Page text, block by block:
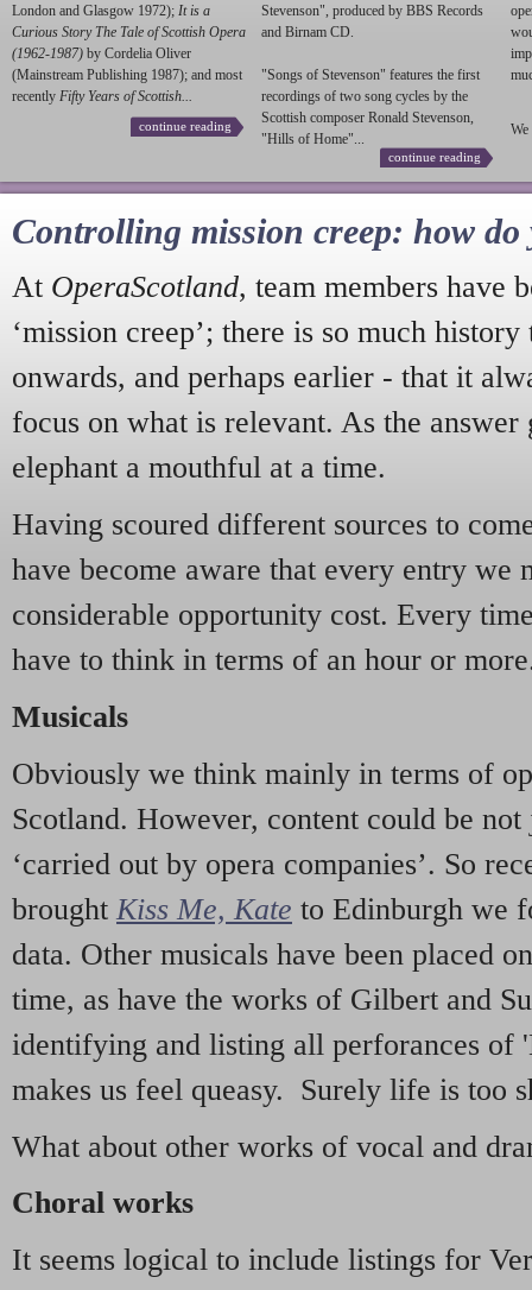
London and Glasgow 1972); It is a
Curious Story The Tale of Scottish Opera
(1962-1987) by Cordelia Oliver
(Mainstream Publishing 1987); and most
recently Fifty Years of Scottish...
continue reading
Stevenson", produced by BBS Records
and Birnam CD.
"Songs of Stevenson" features the first
recordings of two song cycles by the
Scottish composer Ronald Stevenson,
"Hills of Home"...
continue reading
We
Controlling mission creep: how do
At OperaScotland, team members have
‘mission creep’; there is so much
onwards, and perhaps earlier - that it
focus on what is relevant. As the answer
elephant a mouthful at a time.
Having scoured different sources to
have become aware that every entry we
considerable opportunity cost. Every
have to think in terms of an hour or
Musicals
Obviously we think mainly in terms of
Scotland. However, content could be
‘carried out by opera companies’. So
brought Kiss Me, Kate to Edinburgh we
data. Other musicals have been placed
time, as have the works of Gilbert and
identifying and listing all perforances of
makes us feel queasy. Surely life is too
What about other works of vocal and
Choral works
It seems logical to include listings for